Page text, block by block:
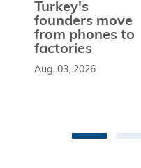
Turkey's
founders move
from phones to
factories
Aug. 03, 2026